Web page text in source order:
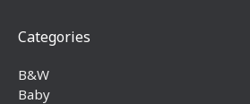
Categories
B&W
Baby